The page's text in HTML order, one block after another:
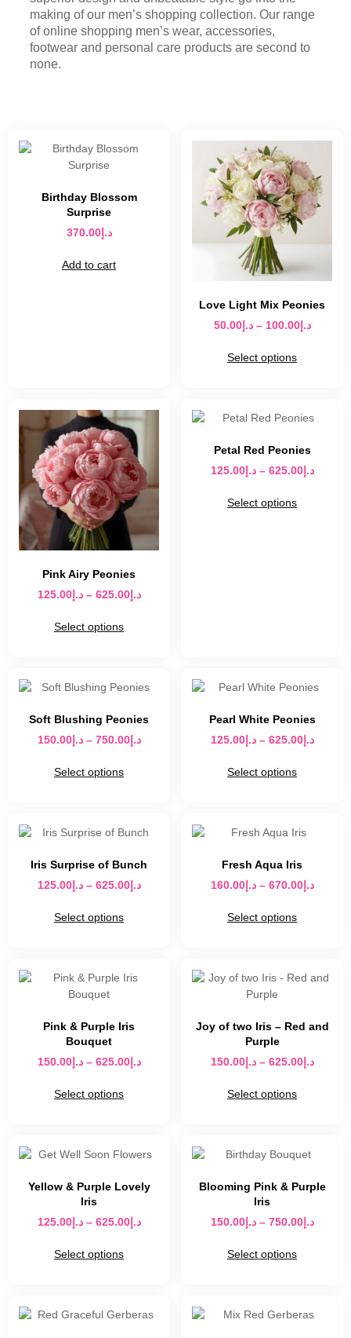
making of our men’s shopping collection. Our range
of online shopping men’s wear, accessories,
footwear and personal care products are second to
none.
Birthday Blossom
Surprise
د.إ370.00
Add to cart
Love Light Mix Peonies
د.إ50.00 – د.إ100.00
Select options
Pink Airy Peonies
د.إ125.00 – د.إ625.00
Select options
Petal Red Peonies
د.إ125.00 – د.إ625.00
Select options
Soft Blushing Peonies
د.إ150.00 – د.إ750.00
Select options
Pearl White Peonies
د.إ125.00 – د.إ625.00
Select options
Iris Surprise of Bunch
د.إ125.00 – د.إ625.00
Select options
Fresh Aqua Iris
د.إ160.00 – د.إ670.00
Select options
Pink & Purple Iris
Bouquet
د.إ150.00 – د.إ625.00
Select options
Joy of two Iris – Red and
Purple
د.إ150.00 – د.إ625.00
Select options
Yellow & Purple Lovely
Iris
د.إ125.00 – د.إ625.00
Select options
Blooming Pink & Purple
Iris
د.إ150.00 – د.إ750.00
Select options